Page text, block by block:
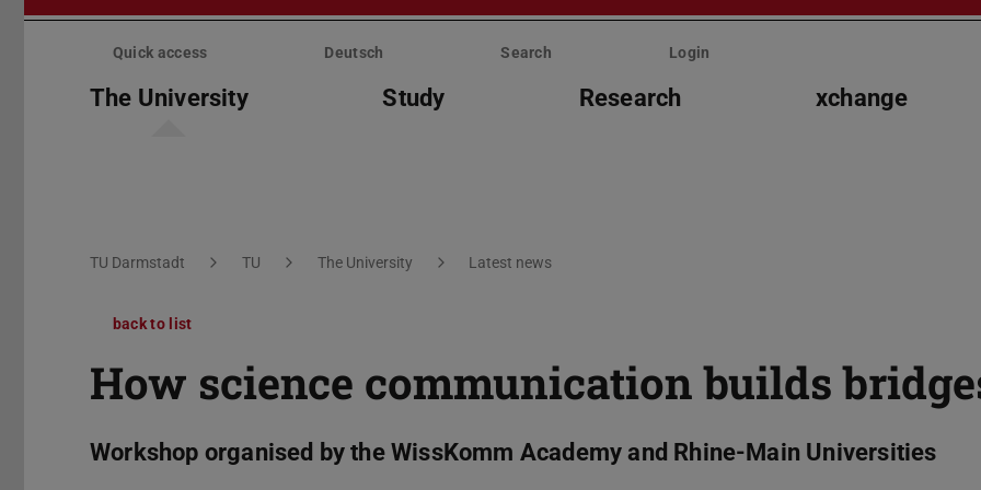
Skip
Quick access Deutsch Search Login
The University Study Research xchange
You are here:
TU Darmstadt TU The University Latest news
back to list
How science communication builds
Workshop organised by the WissKomm Academy and Rhine-Main Universities